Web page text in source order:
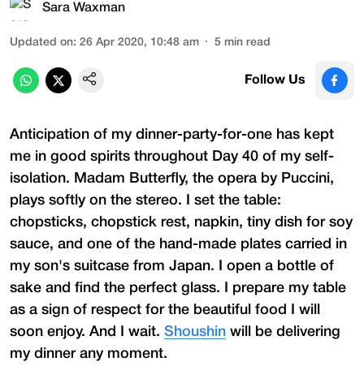
Sara Waxman
Updated on: 26 Apr 2020, 10:48 am 5 min read
Follow Us
Anticipation of my dinner-party-for-one has kept
me in good spirits throughout Day 40 of my self-
isolation. Madam Butterfly, the opera by Puccini,
plays softly on the stereo. I set the table:
chopsticks, chopstick rest, napkin, tiny dish for soy
sauce, and one of the hand-made plates carried in
my son's suitcase from Japan. I open a bottle of
sake and find the perfect glass. I prepare my table
as a sign of respect for the beautiful food I will
soon enjoy. And I wait. Shoushin will be delivering
my dinner any moment.